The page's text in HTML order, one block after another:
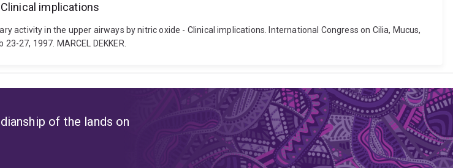
implications
activity in the upper airways by nitric oxide - Clinical implications. International Congress on Cilia, Mucus,
27, 1997. MARCEL DEKKER.
of the lands on